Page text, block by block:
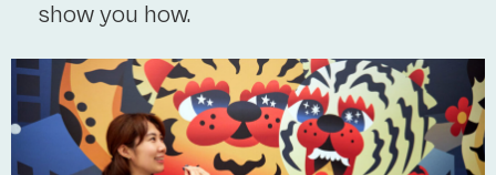
show you how.